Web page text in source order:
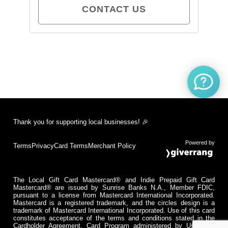
CONTACT US
Thank you for supporting local businesses! 🎉
Terms PrivacyCard Terms Merchant Policy Powered by
The Local Gift Card Mastercard® and Indie Prepaid Gift Card
Mastercard® are issued by Sunrise Banks N.A., Member FDIC,
pursuant to a license from Mastercard International Incorporated.
Mastercard is a registered trademark, and the circles design is a
trademark of Mastercard International Incorporated. Use of this card
constitutes acceptance of the terms and conditions stated in the
Cardholder Agreement. Card Program administered by Usio Inc.